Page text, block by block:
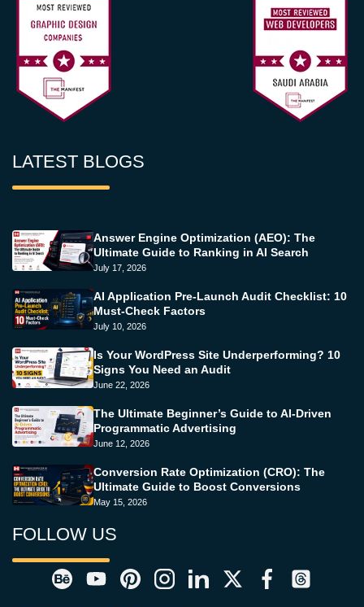
LATEST BLOGS
Answer Engine Optimization (AEO): The
Ultimate Guide to Ranking in AI Search
July 17, 2026
AI Application Pre-Launch Audit Checklist: 10
Must-Check Factors
July 10, 2026
Is Your WordPress Site Underperforming? 10
Signs You Need an Audit
June 22, 2026
The Ultimate Beginner’s Guide to AI-Driven
Programmatic Advertising
June 12, 2026
Conversion Rate Optimization (CRO): The
Ultimate Guide to Boost Conversions
May 15, 2026
FOLLOW US